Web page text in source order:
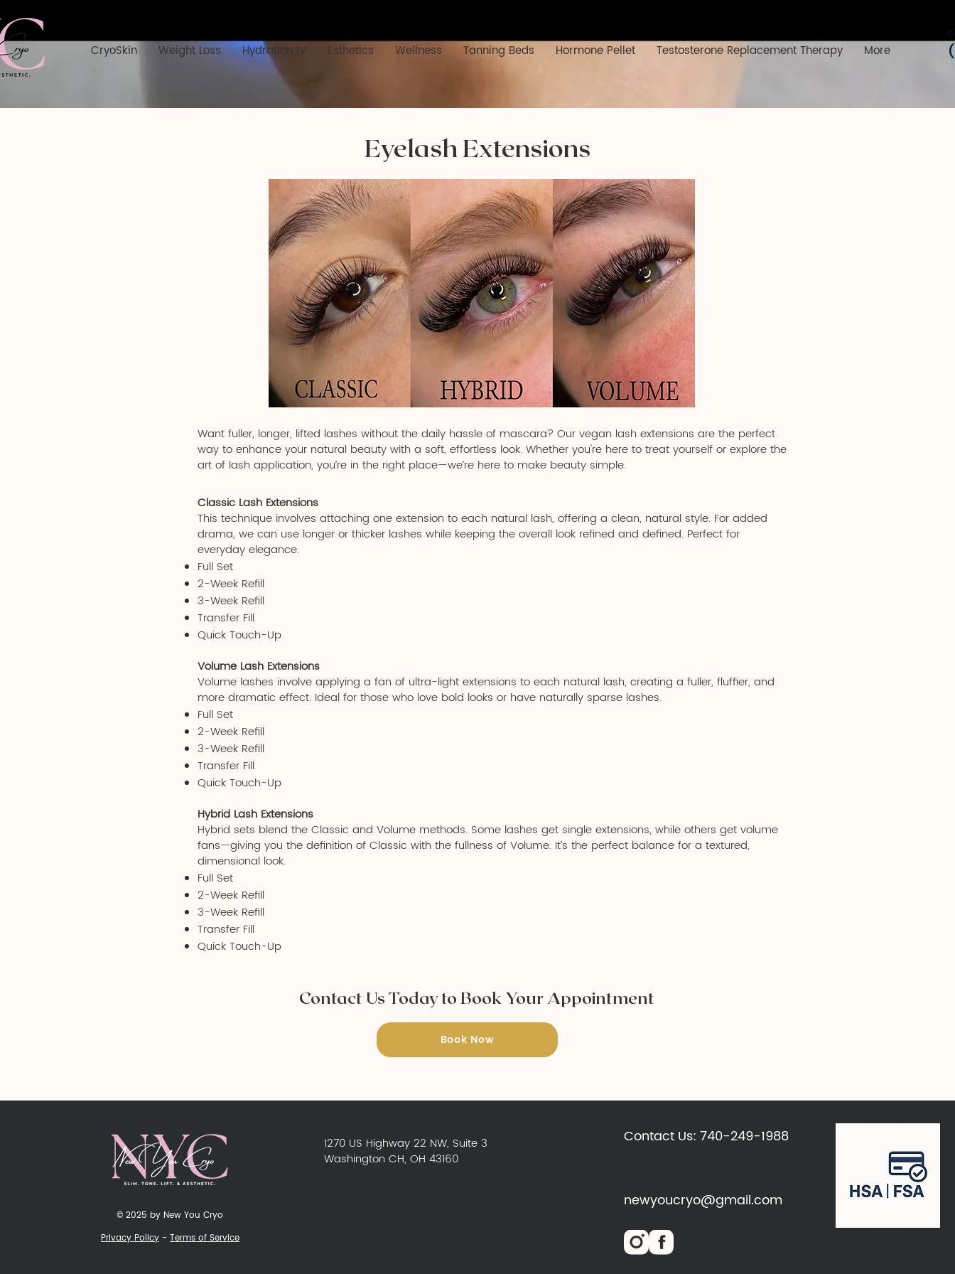
CryoSkin Weight Loss Hydration IV Esthetics Wellness Tanning Beds Hormone Pellet Testosterone Replacement Therapy More
Eyelash Extensions
Want fuller, longer, lifted lashes without the daily hassle of mascara? Our vegan lash extensions are the perfect
way to enhance your natural beauty with a soft, effortless look. Whether you're here to treat yourself or explore the
art of lash application, you’re in the right place—we’re here to make beauty simple.
Classic Lash Extensions
This technique involves attaching one extension to each natural lash, offering a clean, natural style. For added
drama, we can use longer or thicker lashes while keeping the overall look refined and defined. Perfect for
everyday elegance.
Full Set
2-Week Refill
3-Week Refill
Transfer Fill
Quick Touch-Up
Volume Lash Extensions
Volume lashes involve applying a fan of ultra-light extensions to each natural lash, creating a fuller, fluffier, and
more dramatic effect. Ideal for those who love bold looks or have naturally sparse lashes.
Full Set
2-Week Refill
3-Week Refill
Transfer Fill
Quick Touch-Up
Hybrid Lash Extensions
Hybrid sets blend the Classic and Volume methods. Some lashes get single extensions, while others get volume
fans—giving you the definition of Classic with the fullness of Volume. It’s the perfect balance for a textured,
dimensional look.
Full Set
2-Week Refill
3-Week Refill
Transfer Fill
Quick Touch-Up
Contact Us Today to Book Your Appointment
Book Now
© 2025 by New You Cryo
Privacy Policy- Terms of Service
1270 US Highway 22 NW, Suite 3
Washington CH, OH 43160
Contact Us:740-249-1988
newyoucryo@gmail.com